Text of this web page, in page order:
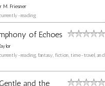
M. Friesner
reading
of Echoes
reading, fantasy, fiction, time-travel, and
and the